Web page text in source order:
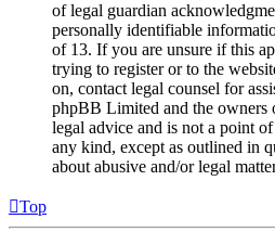
of legal guardian
personally identifiable
of 13. If you are unsure if this
trying to register or to the
on, contact legal counsel for
phpBB Limited and the owners
legal advice and is not a point
any kind, except as outlined in
about abusive and/or legal
Top